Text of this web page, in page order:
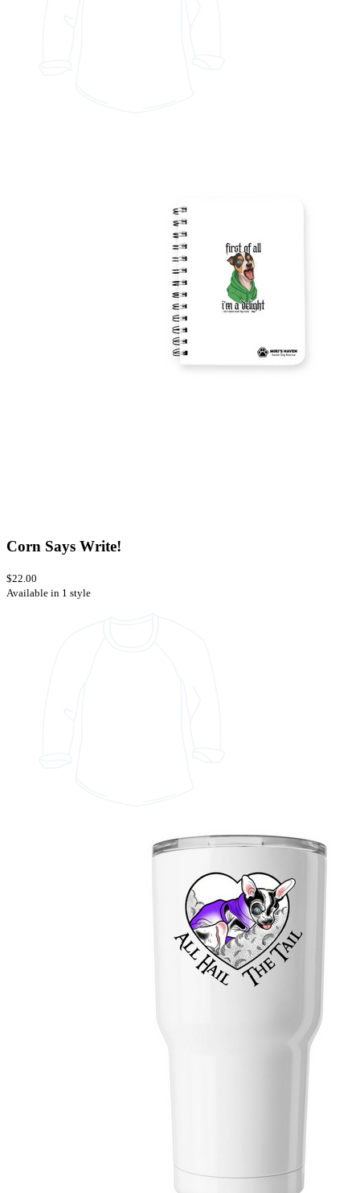
Corn Says Write!
$22.00
Available in 1 style